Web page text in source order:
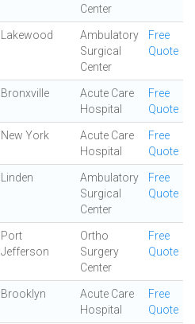
Center
Lakewood
Ambulatory
Surgical
Center
Free
Quote
Bronxville
Acute Care
Hospital
Free
Quote
New York
Acute Care
Hospital
Free
Quote
Linden
Ambulatory
Surgical
Center
Free
Quote
Port
Jefferson
Ortho
Surgery
Center
Free
Quote
Brooklyn
Acute Care
Hospital
Free
Quote